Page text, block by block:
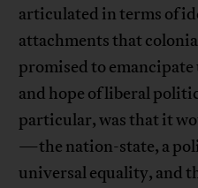
articulated in terms of
attachments that
promised to
and hope of liberal
particular, was that it
—the nation-state, a
universal equality, and